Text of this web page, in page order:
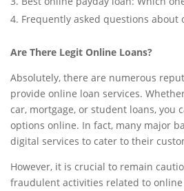
Frequently asked questions about
Are There Legit Online Loans?
Absolutely, there are numerous
provide online loan services.
car, mortgage, or student loans, you
options online. In fact, many major
digital services to cater to their
However, it is crucial to remain
fraudulent activities related to